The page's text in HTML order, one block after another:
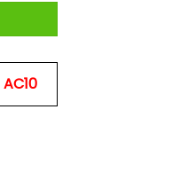
AC10